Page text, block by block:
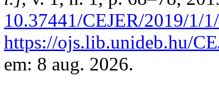
10.37441/CEJER/2019/1/
https://ojs.lib.unideb.hu/
em: 8 aug. 2026.